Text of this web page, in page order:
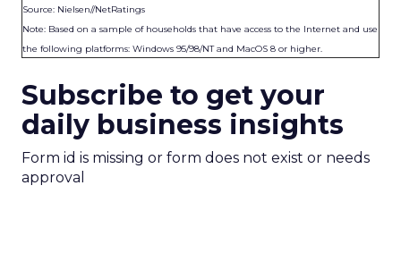
Source: Nielsen//NetRatings
Note: Based on a sample of households that have access to the Internet and use
the following platforms: Windows 95/98/NT and MacOS 8 or higher.
Subscribe to get your
daily business insights
Form id is missing or form does not exist or needs
approval